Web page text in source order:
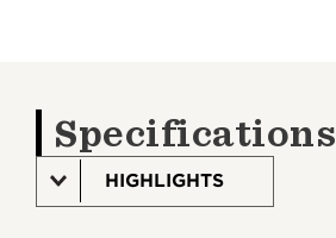
Specifications
HIGHLIGHTS